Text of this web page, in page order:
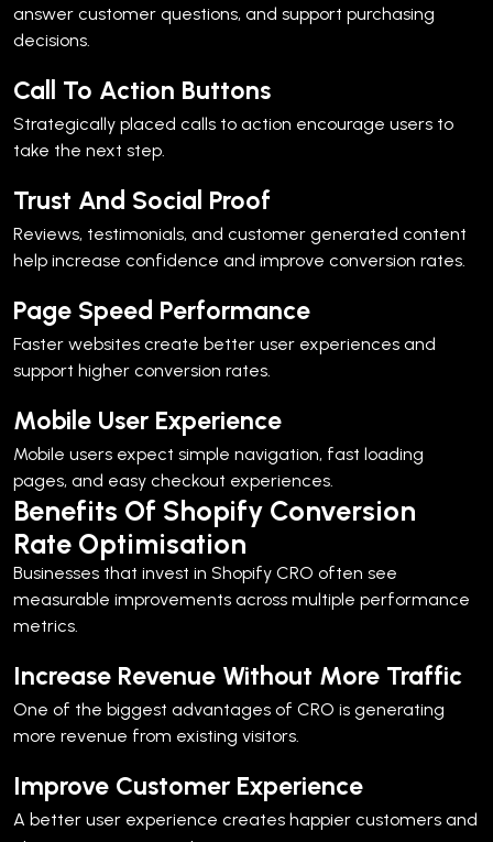
answer customer questions, and support purchasing
decisions.
Call To Action Buttons
Strategically placed calls to action encourage users to
take the next step.
Trust And Social Proof
Reviews, testimonials, and customer generated content
help increase confidence and improve conversion rates.
Page Speed Performance
Faster websites create better user experiences and
support higher conversion rates.
Mobile User Experience
Mobile users expect simple navigation, fast loading
pages, and easy checkout experiences.
Benefits Of Shopify Conversion
Rate Optimisation
Businesses that invest in Shopify CRO often see
measurable improvements across multiple performance
metrics.
Increase Revenue Without More Traffic
One of the biggest advantages of CRO is generating
more revenue from existing visitors.
Improve Customer Experience
A better user experience creates happier customers and